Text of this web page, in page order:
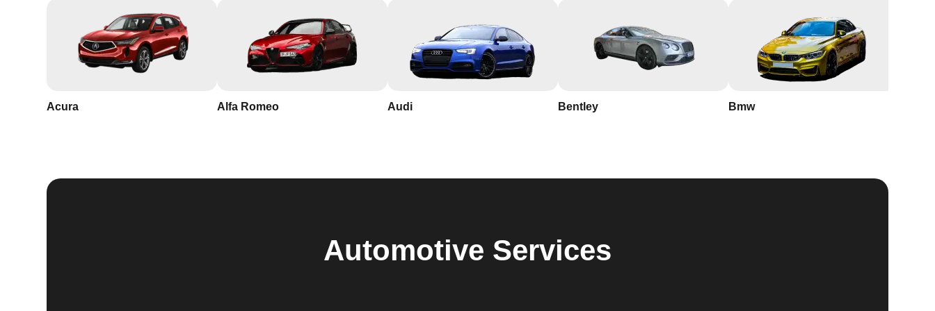
Acura Alfa Romeo Audi Bentley Bmw
Automotive Services